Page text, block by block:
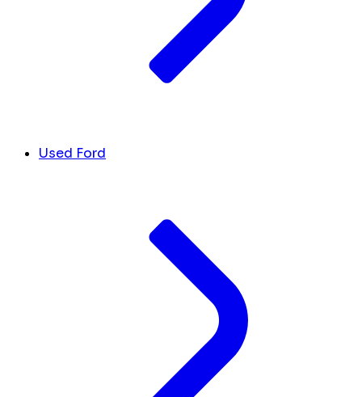
Used Ford